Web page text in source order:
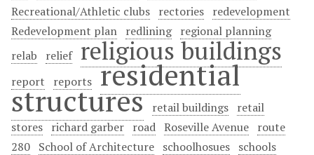
Recreational/Athletic clubs rectories redevelopment
Redevelopment plan redlining regional planning
relab
relief religious buildings
report reports residential
structures retail buildings retail
stores richard garber road Roseville Avenue route
280 School of Architecture schoolhosues schools